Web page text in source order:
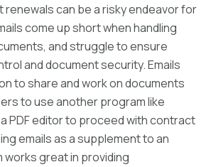
can be a risky endeavor for
come up short when handling
and struggle to ensure
and document security. Emails
to share and work on documents
to use another program like
PDF editor to proceed with contract
emails as a supplement to an
great in providing